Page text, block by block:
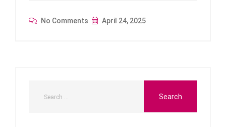
No Comments April 24, 2025